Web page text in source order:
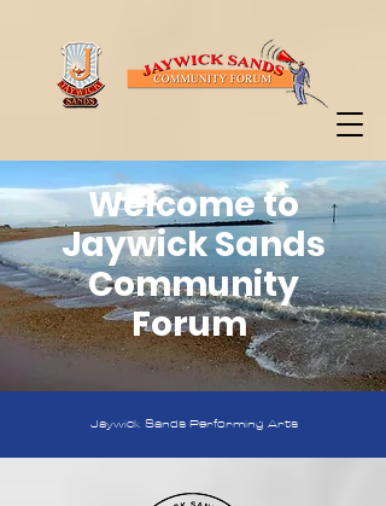
Welcome to
Jaywick Sands
Community
Forum
Jaywick Sands Performing Arts